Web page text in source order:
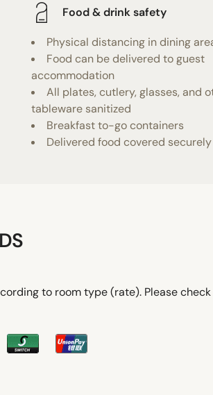
Food & drink safety
Physical distancing in dining
Food can be delivered to guest
accommodation
All plates, cutlery, glasses, and
tableware sanitized
Breakfast to-go containers
Delivered food covered securely
to room type (rate). Please